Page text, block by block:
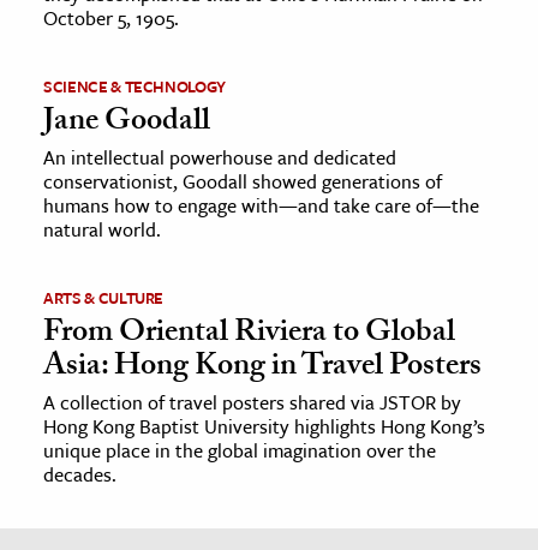
October 5, 1905.
SCIENCE & TECHNOLOGY
Jane Goodall
An intellectual powerhouse and dedicated
conservationist, Goodall showed generations of
humans how to engage with—and take care of—the
natural world.
ARTS & CULTURE
From Oriental Riviera to Global
Asia: Hong Kong in Travel Posters
A collection of travel posters shared via JSTOR by
Hong Kong Baptist University highlights Hong Kong’s
unique place in the global imagination over the
decades.